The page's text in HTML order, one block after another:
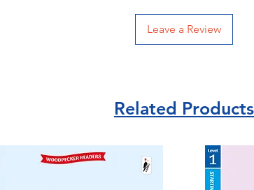
Leave a Review
Related Products